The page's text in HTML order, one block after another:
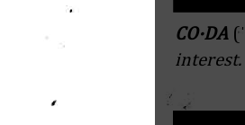
CO·DA
interest.